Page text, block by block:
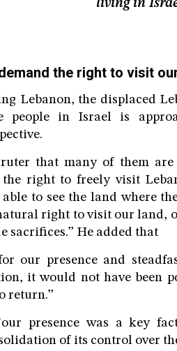
living in
the right to visit
Lebanon, the displaced
people in Israel is
that many of them are
right to freely visit
to see the land where
right to visit our land,
sacrifices.” He added that
our presence and
it would not have been
return.”
presence was a key
of its control over